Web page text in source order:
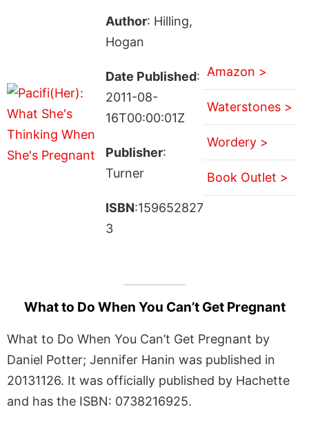
Author: Hilling,
Hogan
Date Published:
2011-08-
16T00:00:01Z
Publisher:
Turner
ISBN:159652827
3
Amazon >
Waterstones >
Wordery >
Book Outlet >
What to Do When You Can’t Get Pregnant
What to Do When You Can’t Get Pregnant by
Daniel Potter; Jennifer Hanin was published in
20131126. It was officially published by Hachette
and has the ISBN: 0738216925.